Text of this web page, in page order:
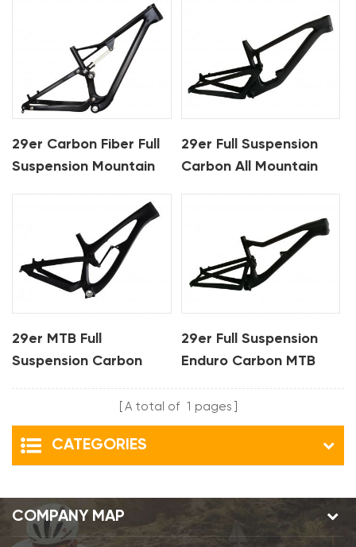
29er Carbon Fiber Full
Suspension Mountain
29er Full Suspension
Carbon All Mountain
29er MTB Full
Suspension Carbon
29er Full Suspension
Enduro Carbon MTB
A total of 1 pages
CATEGORIES
COMPANY MAP